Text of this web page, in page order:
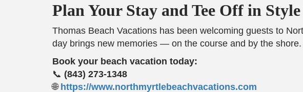
Plan Your Stay and Tee Off in Style
Thomas Beach Vacations has been welcoming guests to
day brings new memories — on the course and by the shore.
Book your beach vacation today:
📞 (843) 273-1348
🌐 https://www.northmyrtlebeachvacations.com